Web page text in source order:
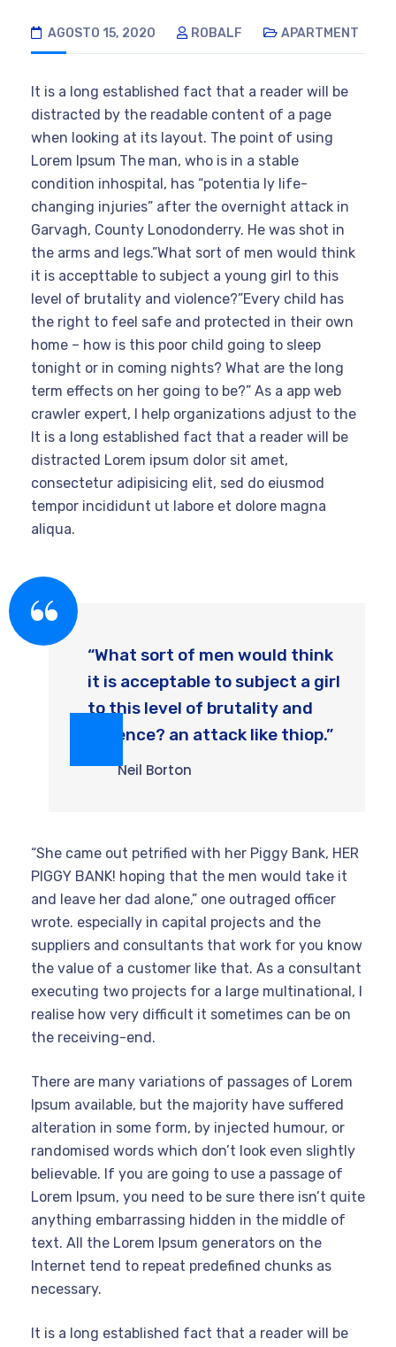
AGOSTO 15, 2020 ROBALF APARTMENT
It is a long established fact that a reader will be
distracted by the readable content of a page
when looking at its layout. The point of using
Lorem Ipsum The man, who is in a stable
condition inhospital, has “potentia ly life-
changing injuries” after the overnight attack in
Garvagh, County Lonodonderry. He was shot in
the arms and legs.”What sort of men would think
it is accepttable to subject a young girl to this
level of brutality and violence?”Every child has
the right to feel safe and protected in their own
home – how is this poor child going to sleep
tonight or in coming nights? What are the long
term effects on her going to be?” As a app web
crawler expert, I help organizations adjust to the
It is a long established fact that a reader will be
distracted Lorem ipsum dolor sit amet,
consectetur adipisicing elit, sed do eiusmod
tempor incididunt ut labore et dolore magna
aliqua.
“What sort of men would think
it is acceptable to subject a girl
to this level of brutality and
violence? an attack like thiop.”
Neil Borton
“She came out petrified with her Piggy Bank, HER
PIGGY BANK! hoping that the men would take it
and leave her dad alone,” one outraged officer
wrote. especially in capital projects and the
suppliers and consultants that work for you know
the value of a customer like that. As a consultant
executing two projects for a large multinational, I
realise how very difficult it sometimes can be on
the receiving-end.
There are many variations of passages of Lorem
Ipsum available, but the majority have suffered
alteration in some form, by injected humour, or
randomised words which don’t look even slightly
believable. If you are going to use a passage of
Lorem Ipsum, you need to be sure there isn’t quite
anything embarrassing hidden in the middle of
text. All the Lorem Ipsum generators on the
Internet tend to repeat predefined chunks as
necessary.
It is a long established fact that a reader will be